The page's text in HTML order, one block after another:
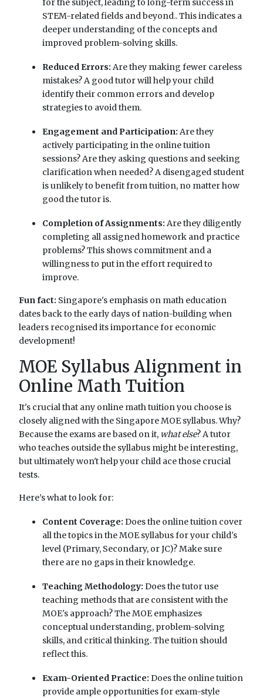
for the subject, leading to long-term success in
STEM-related fields and beyond.. This indicates a
deeper understanding of the concepts and
improved problem-solving skills.
Reduced Errors: Are they making fewer careless
mistakes? A good tutor will help your child
identify their common errors and develop
strategies to avoid them.
Engagement and Participation: Are they
actively participating in the online tuition
sessions? Are they asking questions and seeking
clarification when needed? A disengaged student
is unlikely to benefit from tuition, no matter how
good the tutor is.
Completion of Assignments: Are they diligently
completing all assigned homework and practice
problems? This shows commitment and a
willingness to put in the effort required to
improve.
Fun fact: Singapore's emphasis on math education
dates back to the early days of nation-building when
leaders recognised its importance for economic
development!
MOE Syllabus Alignment in
Online Math Tuition
It's crucial that any online math tuition you choose is
closely aligned with the Singapore MOE syllabus. Why?
Because the exams are based on it, what else? A tutor
who teaches outside the syllabus might be interesting,
but ultimately won't help your child ace those crucial
tests.
Here’s what to look for:
Content Coverage: Does the online tuition cover
all the topics in the MOE syllabus for your child's
level (Primary, Secondary, or JC)? Make sure
there are no gaps in their knowledge.
Teaching Methodology: Does the tutor use
teaching methods that are consistent with the
MOE's approach? The MOE emphasizes
conceptual understanding, problem-solving
skills, and critical thinking. The tuition should
reflect this.
Exam-Oriented Practice: Does the online tuition
provide ample opportunities for exam-style